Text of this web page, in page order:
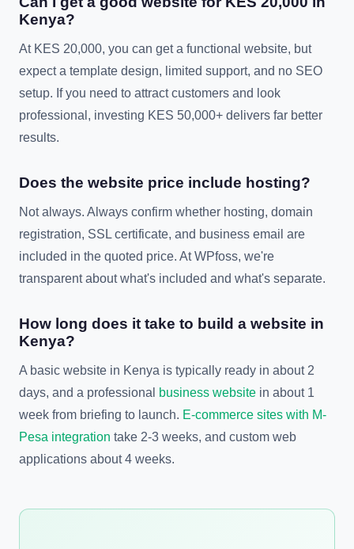
Kenya?
At KES 20,000, you can get a functional website, but
expect a template design, limited support, and no SEO
setup. If you need to attract customers and look
professional, investing KES 50,000+ delivers far better
results.
Does the website price include hosting?
Not always. Always confirm whether hosting, domain
registration, SSL certificate, and business email are
included in the quoted price. At WPfoss, we're
transparent about what's included and what's separate.
How long does it take to build a website in
Kenya?
A basic website in Kenya is typically ready in about 2
days, and a professional
business website in about 1
week from briefing to launch. E-commerce sites with M-
Pesa integration take 2-3 weeks, and custom web
applications about 4 weeks.